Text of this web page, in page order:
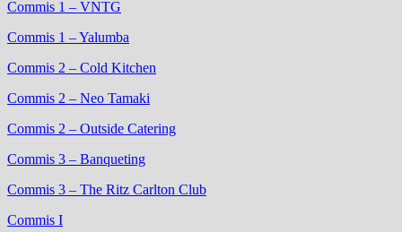
Commis 1 – VNTG
Commis 1 – Yalumba
Commis 2 – Cold Kitchen
Commis 2 – Neo Tamaki
Commis 2 – Outside Catering
Commis 3 – Banqueting
Commis 3 – The Ritz Carlton Club
Commis I